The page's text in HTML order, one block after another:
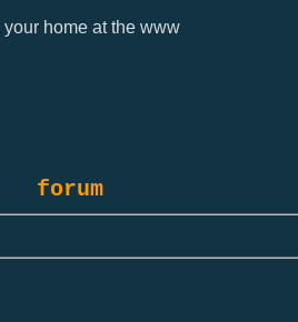
your home at the www
forum